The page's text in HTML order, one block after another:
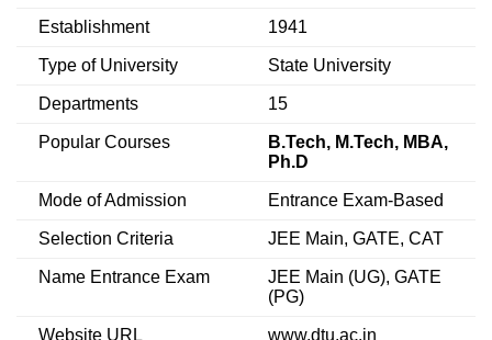
Establishment 1941
Type of University State University
Departments 15
Popular Courses
B.Tech, M.Tech, MBA,
Ph.D
Mode of Admission Entrance Exam-Based
Selection Criteria JEE Main, GATE, CAT
Name Entrance Exam
JEE Main (UG), GATE
(PG)
Website URL www.dtu.ac.in